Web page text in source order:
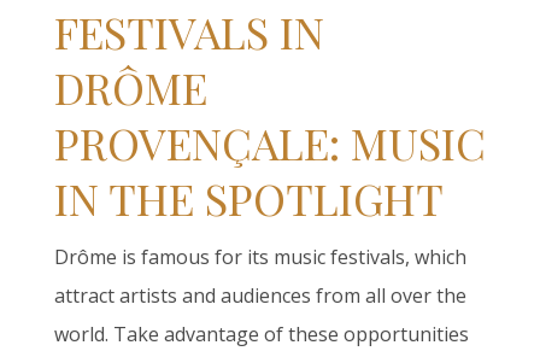
FESTIVALS IN
DRÔME
PROVENÇALE: MUSIC
IN THE SPOTLIGHT
Drôme is famous for its music festivals, which
attract artists and audiences from all over the
world. Take advantage of these opportunities